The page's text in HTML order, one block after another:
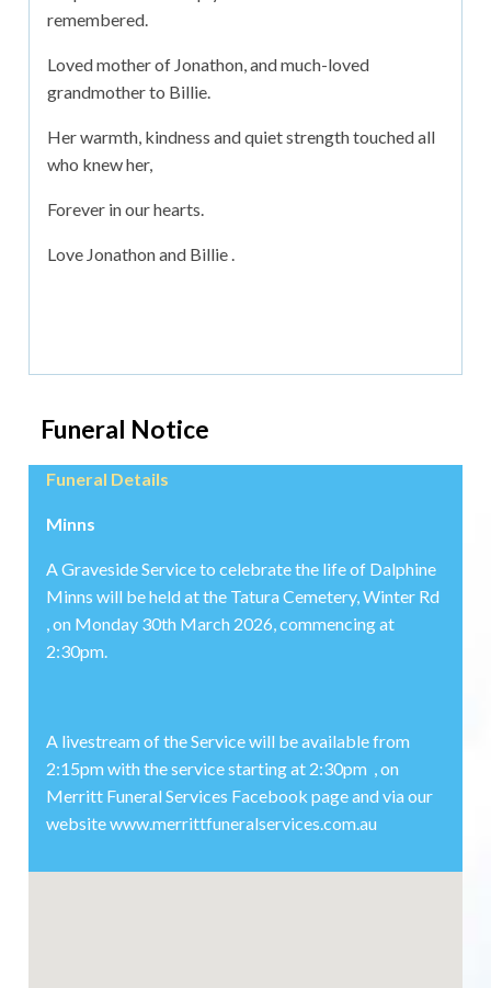
remembered.
Loved mother of Jonathon, and much-loved
grandmother to Billie.
Her warmth, kindness and quiet strength touched all
who knew her,
Forever in our hearts.
Love Jonathon and Billie .
Funeral Notice
Funeral Details
Minns
A Graveside Service to celebrate the life of Dalphine
Minns will be held at the Tatura Cemetery, Winter Rd
, on Monday 30th March 2026, commencing at
2:30pm.
A livestream of the Service will be available from
2:15pm with the service starting at 2:30pm , on
Merritt Funeral Services Facebook page and via our
website www.merrittfuneralservices.com.au